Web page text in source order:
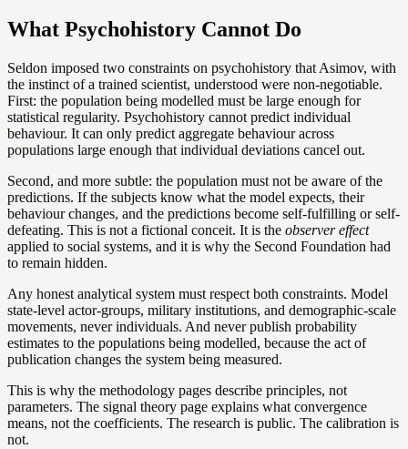
What Psychohistory Cannot Do
Seldon imposed two constraints on psychohistory that Asimov, with
the instinct of a trained scientist, understood were non-negotiable.
First: the population being modelled must be large enough for
statistical regularity. Psychohistory cannot predict individual
behaviour. It can only predict aggregate behaviour across
populations large enough that individual deviations cancel out.
Second, and more subtle: the population must not be aware of the
predictions. If the subjects know what the model expects, their
behaviour changes, and the predictions become self-fulfilling or self-
defeating. This is not a fictional conceit. It is the observer effect
applied to social systems, and it is why the Second Foundation had
to remain hidden.
Any honest analytical system must respect both constraints. Model
state-level actor-groups, military institutions, and demographic-scale
movements, never individuals. And never publish probability
estimates to the populations being modelled, because the act of
publication changes the system being measured.
This is why the methodology pages describe principles, not
parameters. The signal theory page explains what convergence
means, not the coefficients. The research is public. The calibration is
not.